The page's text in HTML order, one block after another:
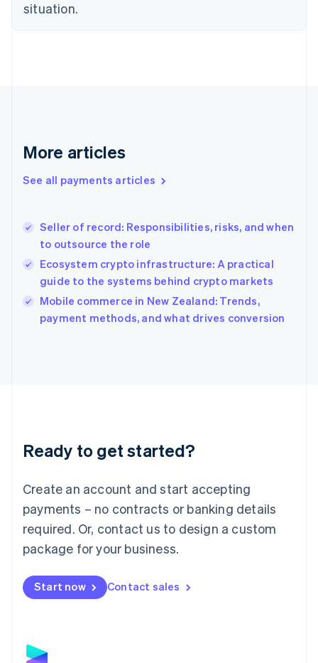
situation.
More articles
See all payments articles
Seller of record: Responsibilities, risks, and when
to outsource the role
Ecosystem crypto infrastructure: A practical
guide to the systems behind crypto markets
Mobile commerce in New Zealand: Trends,
payment methods, and what drives conversion
Ready to get started?
Create an account and start accepting
payments – no contracts or banking details
required. Or, contact us to design a custom
package for your business.
Start now Contact sales
Estonia
Finland
Greece
Hong Kong SAR, China
English
India
Ireland
English
Italy
Japan
Luxembourg
Français DeutschEnglish
简体中文English
English简体中文
Malta
English
Mexico
Netherlands
NederlandsEnglish
English